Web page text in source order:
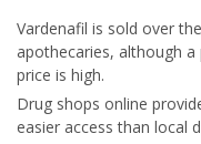
Vardenafil is sold over
apothecaries, although
price is high.
Drug shops online
easier access than local